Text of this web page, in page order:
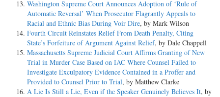
Washington Supreme Court Announces Adoption of ‘Rule of
Automatic Reversal’ When Prosecutor Flagrantly Appeals to
Racial and Ethnic Bias During Voir Dire, by Mark Wilson
Fourth Circuit Reinstates Relief From Death Penalty, Citing
State’s Forfeiture of Argument Against Relief, by Dale Chappell
Massachusetts Supreme Judicial Court Affirms Granting of New
Trial in Murder Case Based on IAC Where Counsel Failed to
Investigate Exculpatory Evidence Contained in a Proffer and
Provided to Counsel Prior to Trial, by Matthew Clarke
A Lie Is Still a Lie, Even if the Speaker Genuinely Believes It, by